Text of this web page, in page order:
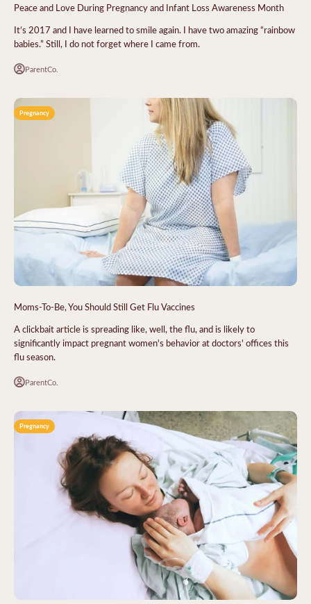
Peace and Love During Pregnancy and Infant Loss Awareness Month
It’s 2017 and I have learned to smile again. I have two amazing “rainbow
babies.” Still, I do not forget where I came from.
ParentCo.
Pregnancy
Moms-To-Be, You Should Still Get Flu Vaccines
A clickbait article is spreading like, well, the flu, and is likely to
significantly impact pregnant women's behavior at doctors' offices this
flu season.
ParentCo.
Pregnancy